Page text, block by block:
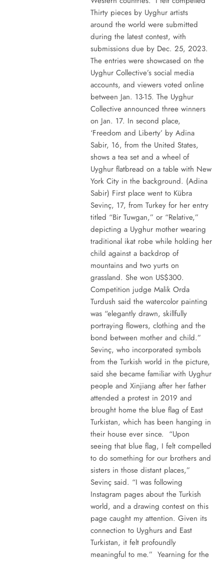
Thirty pieces by Uyghur artists
around the world were submitted
during the latest contest, with
submissions due by Dec. 25, 2023.
The entries were showcased on the
Uyghur Collective’s social media
accounts, and viewers voted online
between Jan. 13-15. The Uyghur
Collective announced three winners
on Jan. 17. In second place,
‘Freedom and Liberty’ by Adina
Sabir, 16, from the United States,
shows a tea set and a wheel of
Uyghur flatbread on a table with New
York City in the background. (Adina
Sabir) First place went to Kübra
Sevinç, 17, from Turkey for her entry
titled “Bir Tuwgan,” or “Relative,”
depicting a Uyghur mother wearing
traditional ikat robe while holding her
child against a backdrop of
mountains and two yurts on
grassland. She won US$300.
Competition judge Malik Orda
Turdush said the watercolor painting
was “elegantly drawn, skillfully
portraying flowers, clothing and the
bond between mother and child.”
Sevinç, who incorporated symbols
from the Turkish world in the picture,
said she became familiar with Uyghur
people and Xinjiang after her father
attended a protest in 2019 and
brought home the blue flag of East
Turkistan, which has been hanging in
their house ever since. “Upon
seeing that blue flag, I felt compelled
to do something for our brothers and
sisters in those distant places,”
Sevinç said. “I was following
Instagram pages about the Turkish
world, and a drawing contest on this
page caught my attention. Given its
connection to Uyghurs and East
Turkistan, it felt profoundly
meaningful to me.” Yearning for the